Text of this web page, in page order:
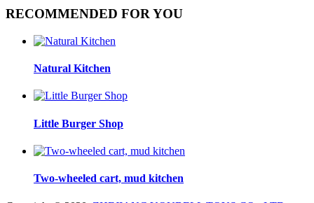
RECOMMENDED FOR YOU
Natural Kitchen
Little Burger Shop
Two-wheeled cart, mud kitchen